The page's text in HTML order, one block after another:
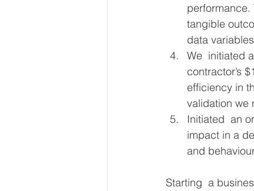
tangible
data
We  initiated
contractor’s
efficiency in
validation we
Initiated  an
impact in a
and
Starting  a